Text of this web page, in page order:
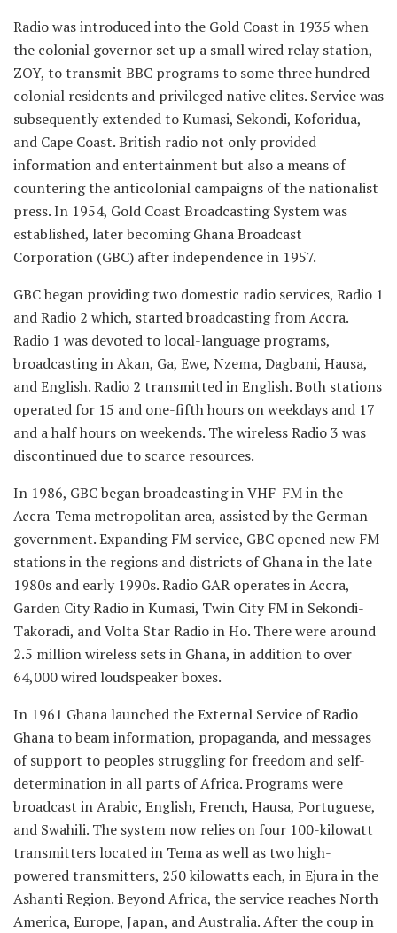
Radio was introduced into the Gold Coast in 1935 when
the colonial governor set up a small wired relay station,
ZOY, to transmit BBC programs to some three hundred
colonial residents and privileged native elites. Service was
subsequently extended to Kumasi, Sekondi, Koforidua,
and Cape Coast. British radio not only provided
information and entertainment but also a means of
countering the anticolonial campaigns of the nationalist
press. In 1954, Gold Coast Broadcasting System was
established, later becoming Ghana Broadcast
Corporation (GBC) after independence in 1957.
GBC began providing two domestic radio services, Radio 1
and Radio 2 which, started broadcasting from Accra.
Radio 1 was devoted to local-language programs,
broadcasting in Akan, Ga, Ewe, Nzema, Dagbani, Hausa,
and English. Radio 2 transmitted in English. Both stations
operated for 15 and one-fifth hours on weekdays and 17
and a half hours on weekends. The wireless Radio 3 was
discontinued due to scarce resources.
In 1986, GBC began broadcasting in VHF-FM in the
Accra-Tema metropolitan area, assisted by the German
government. Expanding FM service, GBC opened new FM
stations in the regions and districts of Ghana in the late
1980s and early 1990s. Radio GAR operates in Accra,
Garden City Radio in Kumasi, Twin City FM in Sekondi-
Takoradi, and Volta Star Radio in Ho. There were around
2.5 million wireless sets in Ghana, in addition to over
64,000 wired loudspeaker boxes.
In 1961 Ghana launched the External Service of Radio
Ghana to beam information, propaganda, and messages
of support to peoples struggling for freedom and self-
determination in all parts of Africa. Programs were
broadcast in Arabic, English, French, Hausa, Portuguese,
and Swahili. The system now relies on four 100-kilowatt
transmitters located in Tema as well as two high-
powered transmitters, 250 kilowatts each, in Ejura in the
Ashanti Region. Beyond Africa, the service reaches North
America, Europe, Japan, and Australia. After the coup in